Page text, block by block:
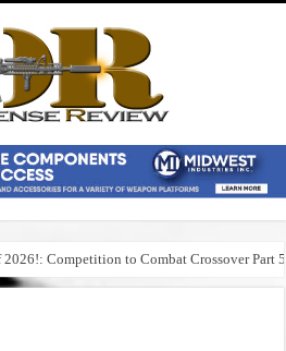
2026!: Competition to Combat Crossover Part 5